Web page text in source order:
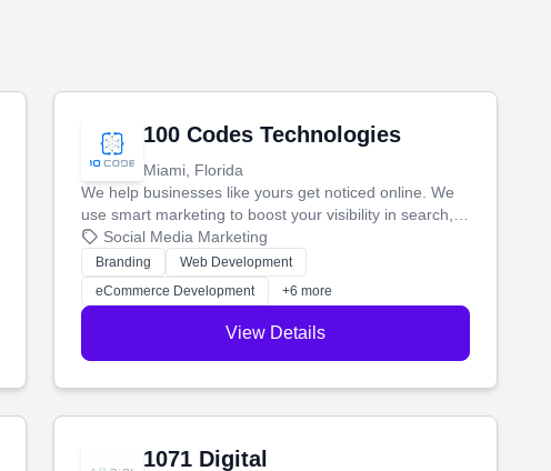
100 Codes Technologies
Miami, Florida
We help businesses like yours get noticed online. We
use smart marketing to boost your visibility in search,
manage your social media, and run ad campaigns that
actually work. Our custom strategies help you connect
with more customers and grow your brand.
Social Media Marketing
Branding
Web Development
eCommerce Development
+6 more
View Details
1071 Digital